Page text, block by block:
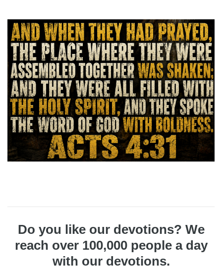
Do you like our devotions? We
reach over 100,000 people a day
with our devotions.